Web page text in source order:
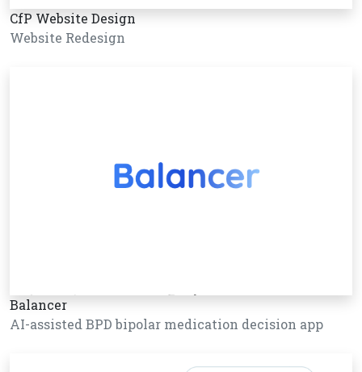
CfP Website Design
Website Redesign
Balancer
AI-assisted BPD bipolar medication decision app